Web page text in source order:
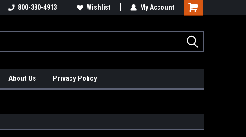
Axis Positioners! Find Obsolete Automation Controls!!!
800-380-4913 Wishlist My Account
About Us Privacy Policy